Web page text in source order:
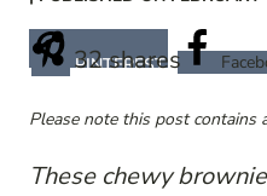
32shares
PINTEREST
Please note this post contains
These chewy